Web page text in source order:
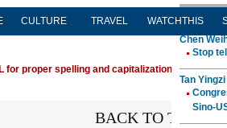
CULTURE TRAVEL WATCHTHIS
for proper spelling and capitalization. If you're
BACK TO THE TOP